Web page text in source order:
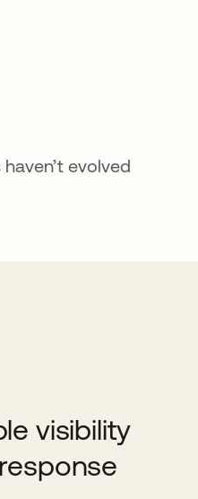
evolved
visibility